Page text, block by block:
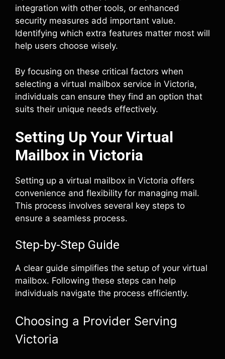
integration with other tools, or enhanced
security measures add important value.
Identifying which extra features matter most will
help users choose wisely.
By focusing on these critical factors when
selecting a virtual mailbox service in Victoria,
individuals can ensure they find an option that
suits their unique needs effectively.
Setting Up Your Virtual
Mailbox in Victoria
Setting up a virtual mailbox in Victoria offers
convenience and flexibility for managing mail.
This process involves several key steps to
ensure a seamless process.
Step-by-Step Guide
A clear guide simplifies the setup of your virtual
mailbox. Following these steps can help
individuals navigate the process efficiently.
Choosing a Provider Serving
Victoria